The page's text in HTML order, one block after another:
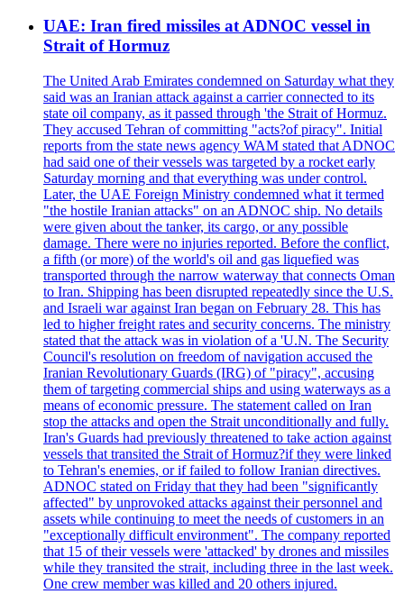
UAE: Iran fired missiles at ADNOC vessel in
Strait of Hormuz
The United Arab Emirates condemned on Saturday what they
said was an Iranian attack against a carrier connected to its
state oil company, as it passed through 'the Strait of Hormuz.
They accused Tehran of committing "acts?of piracy". Initial
reports from the state news agency WAM stated that ADNOC
had said one of their vessels was targeted by a rocket early
Saturday morning and that everything was under control.
Later, the UAE Foreign Ministry condemned what it termed
"the hostile Iranian attacks" on an ADNOC ship. No details
were given about the tanker, its cargo, or any possible
damage. There were no injuries reported. Before the conflict,
a fifth (or more) of the world's oil and gas liquefied was
transported through the narrow waterway that connects Oman
to Iran. Shipping has been disrupted repeatedly since the U.S.
and Israeli war against Iran began on February 28. This has
led to higher freight rates and security concerns. The ministry
stated that the attack was in violation of a 'U.N. The Security
Council's resolution on freedom of navigation accused the
Iranian Revolutionary Guards (IRG) of "piracy", accusing
them of targeting commercial ships and using waterways as a
means of economic pressure. The statement called on Iran
stop the attacks and open the Strait unconditionally and fully.
Iran's Guards had previously threatened to take action against
vessels that transited the Strait of Hormuz?if they were linked
to Tehran's enemies, or if failed to follow Iranian directives.
ADNOC stated on Friday that they had been "significantly
affected" by unprovoked attacks against their personnel and
assets while continuing to meet the needs of customers in an
"exceptionally difficult environment". The company reported
that 15 of their vessels were 'attacked' by drones and missiles
while they transited the strait, including three in the last week.
One crew member was killed and 20 others injured.